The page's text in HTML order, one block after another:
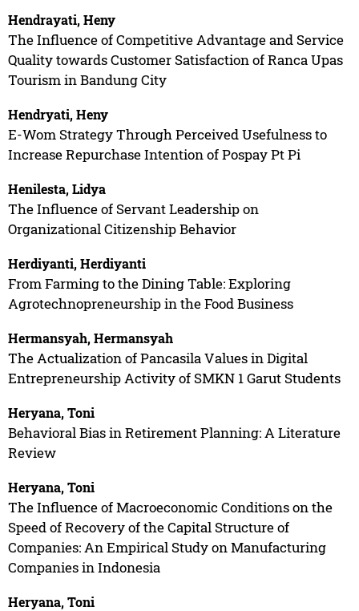
Hendrayati, Heny
The Influence of Competitive Advantage and Service
Quality towards Customer Satisfaction of Ranca Upas
Tourism in Bandung City
Hendryati, Heny
E-Wom Strategy Through Perceived Usefulness to
Increase Repurchase Intention of Pospay Pt Pi
Henilesta, Lidya
The Influence of Servant Leadership on
Organizational Citizenship Behavior
Herdiyanti, Herdiyanti
From Farming to the Dining Table: Exploring
Agrotechnopreneurship in the Food Business
Hermansyah, Hermansyah
The Actualization of Pancasila Values in Digital
Entrepreneurship Activity of SMKN 1 Garut Students
Heryana, Toni
Behavioral Bias in Retirement Planning: A Literature
Review
Heryana, Toni
The Influence of Macroeconomic Conditions on the
Speed of Recovery of the Capital Structure of
Companies: An Empirical Study on Manufacturing
Companies in Indonesia
Heryana, Toni